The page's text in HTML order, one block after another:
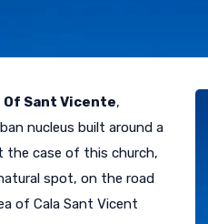
Of Sant Vicente,
nucleus built around a
the case of this church,
spot, on the road
of Cala Sant Vicent